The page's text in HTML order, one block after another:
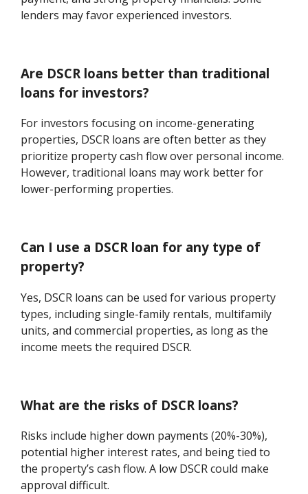
lenders may favor experienced investors.
Are DSCR loans better than traditional
loans for investors?
For investors focusing on income-generating
properties, DSCR loans are often better as they
prioritize property cash flow over personal income.
However, traditional loans may work better for
lower-performing properties.
Can I use a DSCR loan for any type of
property?
Yes, DSCR loans can be used for various property
types, including single-family rentals, multifamily
units, and commercial properties, as long as the
income meets the required DSCR.
What are the risks of DSCR loans?
Risks include higher down payments (20%-30%),
potential higher interest rates, and being tied to
the property’s cash flow. A low DSCR could make
approval difficult.